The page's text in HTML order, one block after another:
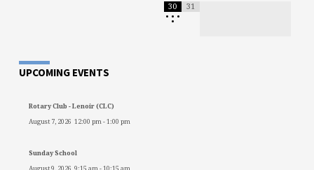
30
• • •
•
31
UPCOMING EVENTS
Rotary Club - Lenoir (CLC)
August 7, 2026 12:00 pm-1:00 pm
Sunday School